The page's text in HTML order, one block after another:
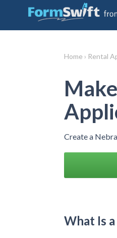
Home › Rental
Create a
What Is